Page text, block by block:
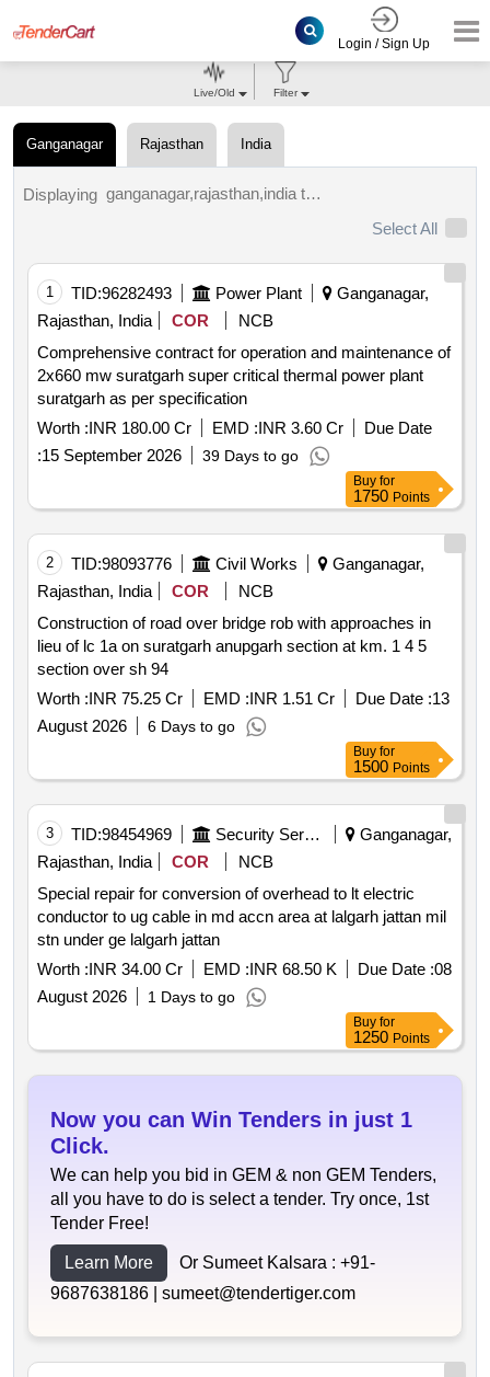
Login / Sign Up
Ganganagar Rajasthan India
Live/Old Filter
Displaying
ganganagar,rajasthan,india tenders.
Select All
1 TID:96282493 Power Plant
Ganganagar,
Rajasthan, India
COR
NCB
Comprehensive contract for operation and maintenance of
2x660 mw suratgarh super critical thermal power plant
suratgarh as per specification
Worth :INR 180.00 Cr EMD :INR 3.60 Cr
Due Date
:15 September 2026 39 Days to go
Buy for
1750 Points
2 TID:98093776 Civil Works
Ganganagar,
Rajasthan, India
COR
NCB
Construction of road over bridge rob with approaches in
lieu of lc 1a on suratgarh anupgarh section at km. 1 4 5
section over sh 94
Worth :INR 75.25 Cr EMD :INR 1.51 Cr Due Date :13
August 2026
6 Days to go
Buy for
1500 Points
3 TID:98454969 Security Services
Ganganagar,
Rajasthan, India
COR
NCB
Special repair for conversion of overhead to lt electric
conductor to ug cable in md accn area at lalgarh jattan mil
stn under ge lalgarh jattan
Worth :INR 34.00 Cr EMD :INR 68.50 K Due Date :08
August 2026
1 Days to go
Buy for
1250 Points
Now you can Win Tenders in just 1
Click.
We can help you bid in GEM & non GEM Tenders,
all you have to do is select a tender. Try once, 1st
Tender Free!
Learn More Or Sumeet Kalsara : +91-
9687638186 | sumeet@tendertiger.com